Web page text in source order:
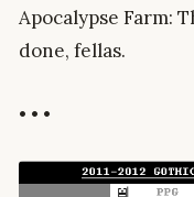
Apocalypse Farm:
done, fellas.
• • •